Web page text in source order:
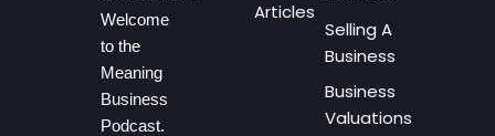
Welcome
to the
Meaning
Business
Podcast.
Articles
Selling A
Business
Business
Valuations